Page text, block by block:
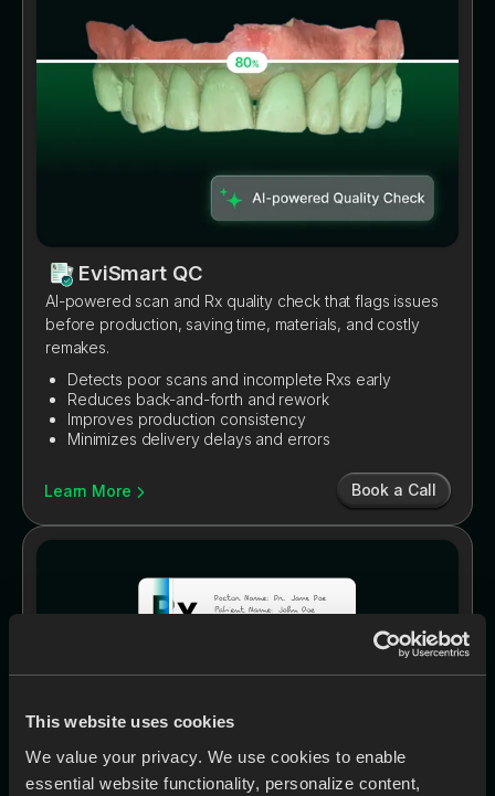
This website uses cookies
We value your privacy. We use cookies to enable
essential website functionality, personalize content,
EviSmart QC
AI-powered scan and Rx quality check that flags issues
before production, saving time, materials, and costly
remakes.
Detects poor scans and incomplete Rxs early
Reduces back-and-forth and rework
Improves production consistency
Minimizes delivery delays and errors
Learn More Book a Call